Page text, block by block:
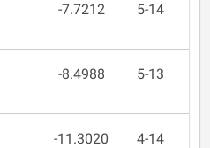
-7.7212 5-14
-8.4988 5-13
-11.3020 4-14